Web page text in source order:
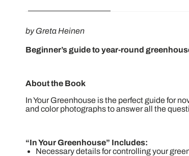
by Greta Heinen
Beginner’s guide to year-round
About the Book
In Your Greenhouse is the perfect guide for
and color photographs to answer all the
“In Your Greenhouse” Includes:
Necessary details for controlling your